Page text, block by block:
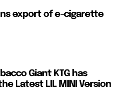
export of e-cigarette
Giant KTG has
Latest LIL MINI Version